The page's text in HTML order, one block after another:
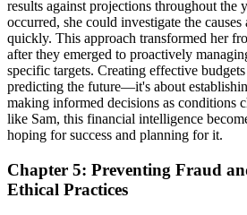
results against projections throughout the
occurred, she could investigate the
quickly. This approach transformed her
after they emerged to proactively
specific targets. Creating effective
predicting the future—it's about
making informed decisions as conditions
like Sam, this financial intelligence
hoping for success and planning for it.
Chapter 5: Preventing Fraud
Ethical Practices